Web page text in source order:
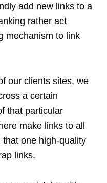
add new links to a
rather act
mechanism to link
our clients sites, we
a certain
that particular
make links to all
one high-quality
links.